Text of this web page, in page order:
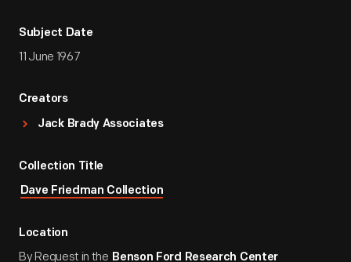
Subject Date
11 June 1967
Creators
Jack Brady Associates
Collection Title
Dave Friedman Collection
Location
By Request in the Benson Ford Research Center